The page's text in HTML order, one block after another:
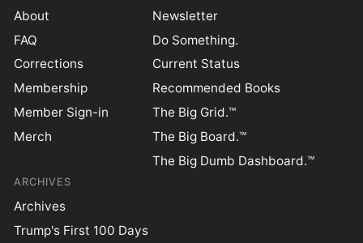
About
FAQ
Corrections
Membership
Member Sign-in
Merch
Newsletter
Do Something.
Current Status
Recommended Books
The Big Grid.™
The Big Board.™
The Big Dumb Dashboard.™
ARCHIVES
Archives
Trump's First 100 Days